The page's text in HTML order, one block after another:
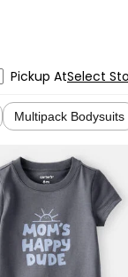
Pickup AtSelect
Multipack Bodysuits